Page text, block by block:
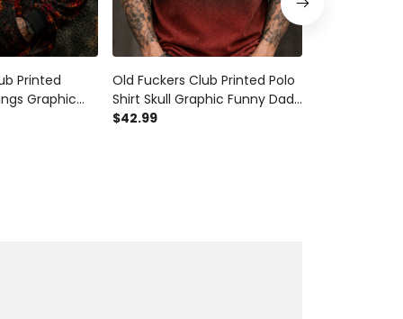
Printed
Graphic
Old Fuckers Club Printed Polo
Shirt Skull Graphic Funny Dad
Shirt Father’s Day Gift for Dad
$42.99